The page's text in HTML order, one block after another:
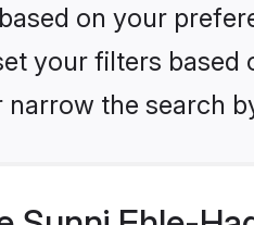
on your
your filters
the search